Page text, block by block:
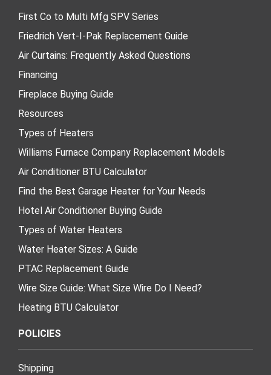
First Co to Multi Mfg SPV Series
Friedrich Vert-I-Pak Replacement Guide
Air Curtains: Frequently Asked Questions
Financing
Fireplace Buying Guide
Resources
Types of Heaters
Williams Furnace Company Replacement Models
Air Conditioner BTU Calculator
Find the Best Garage Heater for Your Needs
Hotel Air Conditioner Buying Guide
Types of Water Heaters
Water Heater Sizes: A Guide
PTAC Replacement Guide
Wire Size Guide: What Size Wire Do I Need?
Heating BTU Calculator
POLICIES
Shipping